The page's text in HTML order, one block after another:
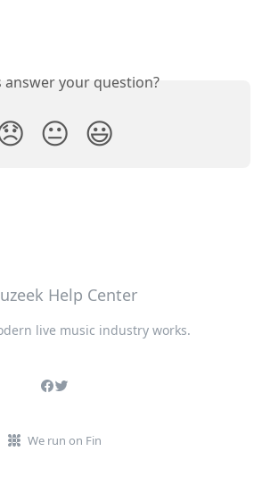
answer your question?
😐 😃
live music industry works.
We run on Fin